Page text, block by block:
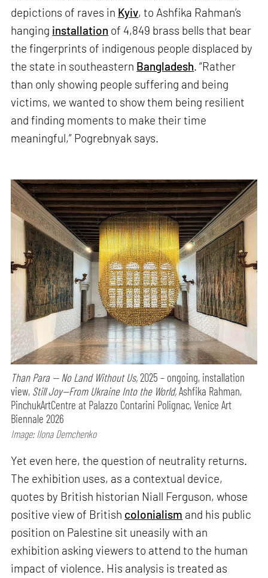
depictions of raves in Kyiv, to Ashfika Rahman’s
hanging installation of 4,849 brass bells that bear
the fingerprints of indigenous people displaced by
the state in southeastern Bangladesh. “Rather
than only showing people suffering and being
victims, we wanted to show them being resilient
and finding moments to make their time
meaningful,” Pogrebnyak says.
Than Para — No Land Without Us,2025 – ongoing, installation
view, Still Joy—From Ukraine Into the World,Ashfika Rahman,
PinchukArtCentre at Palazzo Contarini Polignac, Venice Art
Biennale 2026
Image: Ilona Demchenko
Yet even here, the question of neutrality returns.
The exhibition uses, as a contextual device,
quotes by British historian Niall Ferguson, whose
positive view of British colonialism and his public
position on Palestine sit uneasily with an
exhibition asking viewers to attend to the human
impact of violence. His analysis is treated as